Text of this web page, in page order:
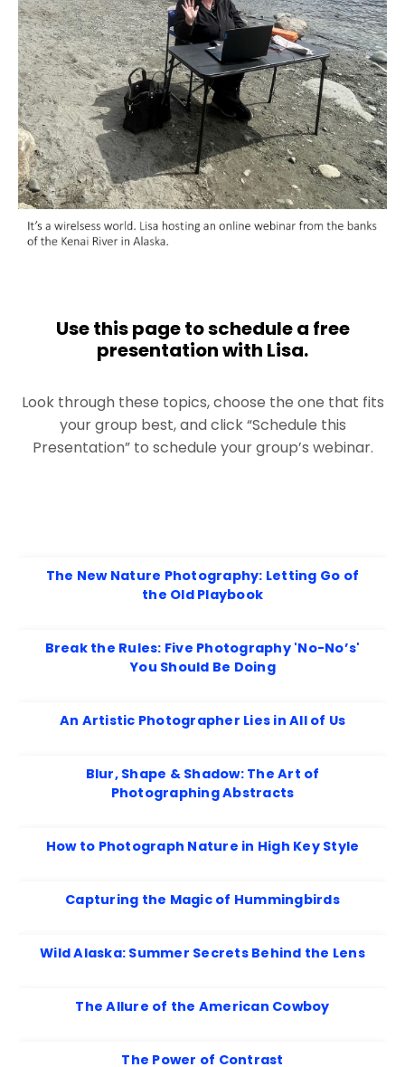
Use this page to schedule a free
presentation with Lisa.
Look through these topics, choose the one that fits
your group best, and click “Schedule this
Presentation” to schedule your group’s webinar.
The New Nature Photography: Letting Go of
the Old Playbook
Break the Rules: Five Photography 'No-No’s'
You Should Be Doing
An Artistic Photographer Lies in All of Us
Blur, Shape & Shadow: The Art of
Photographing Abstracts
How to Photograph Nature in High Key Style
Capturing the Magic of Hummingbirds
Wild Alaska: Summer Secrets Behind the Lens
The Allure of the American Cowboy
The Power of Contrast